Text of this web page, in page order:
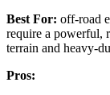
Best For: off-road
require a powerful,
terrain and heavy-
Pros: